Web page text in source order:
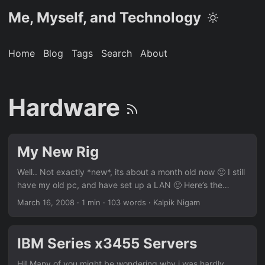
Me, Myself, and Technology
Home Blog Tags Search About
Hardware
My New Rig
Well.. Not exactly *new*, its about a month old now 🙂 I still
have my old pc, and have set up a LAN 🙂 Here’s the
configuration: Processor: Core2Quad Q6600 @2.4Ghz
pairs) HDD: Western Digital 400GB HDD (16MB buffer)
SMPS: Cooler Master Real Power 550W Cabinet: Cooler
Master Elite Screen: Viewsonic VX922 (19″) DVD Writer:
March 16, 2008 · 1 min · 103 words · Kalpik Nigam
IBM Series x3455 Servers